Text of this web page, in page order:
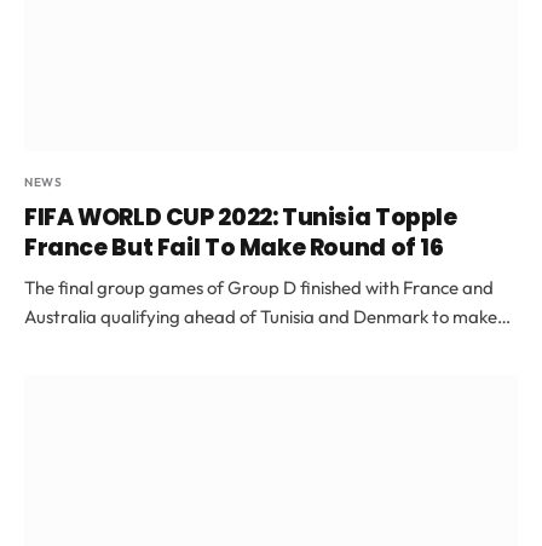
NEWS
FIFA WORLD CUP 2022: Tunisia Topple
France But Fail To Make Round of 16
The final group games of Group D finished with France and
Australia qualifying ahead of Tunisia and Denmark to make…